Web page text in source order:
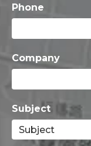
Phone
Company
Subject